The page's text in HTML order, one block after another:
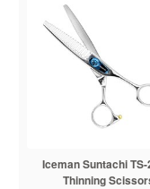
Iceman Suntachi TS-
Thinning